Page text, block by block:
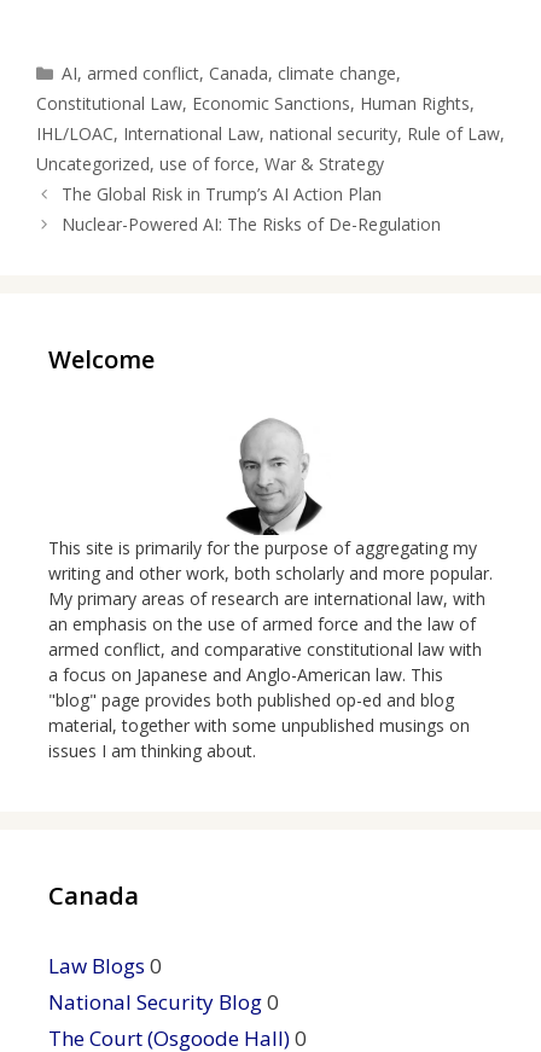
Categories
AI, armed conflict, Canada, climate change,
Constitutional Law, Economic Sanctions, Human Rights,
IHL/LOAC, International Law, national security, Rule of Law,
Uncategorized, use of force, War & Strategy
The Global Risk in Trump’s AI Action Plan
Nuclear-Powered AI: The Risks of De-Regulation
Welcome
This site is primarily for the purpose of aggregating my
writing and other work, both scholarly and more popular.
My primary areas of research are international law, with
an emphasis on the use of armed force and the law of
armed conflict, and comparative constitutional law with
a focus on Japanese and Anglo-American law. This
"blog" page provides both published op-ed and blog
material, together with some unpublished musings on
issues I am thinking about.
Canada
Law Blogs 0
National Security Blog0
The Court (Osgoode Hall)0